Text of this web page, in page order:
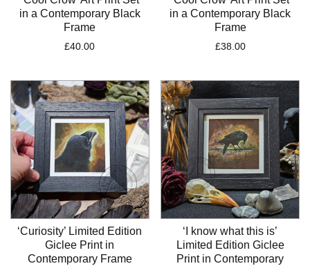
in a Contemporary Black
Frame
£40.00
in a Contemporary Black
Frame
£38.00
‘Curiosity’ Limited Edition
Giclee Print in
Contemporary Frame
‘I know what this is’
Limited Edition Giclee
Print in Contemporary